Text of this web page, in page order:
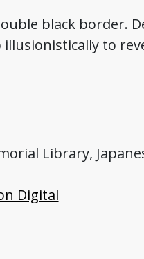
black border.
to
Library,
Digital